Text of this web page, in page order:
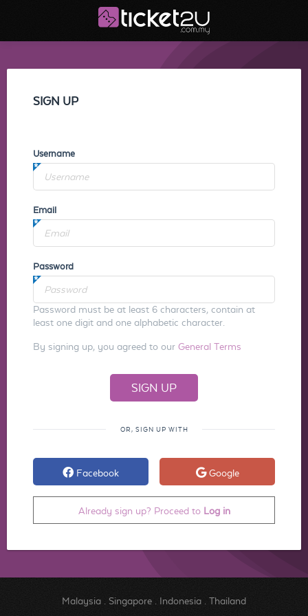
SIGN UP
Username
Email
Password
Password must be at least 6 characters, contain at
least one digit and one alphabetic character.
By signing up, you agreed to our General Terms
OR, SIGN UP WITH
Facebook Google
Already sign up? Proceed to Log in
Malaysia. Singapore. Indonesia. Thailand